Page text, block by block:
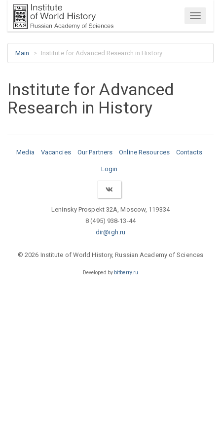
Menu
Main Institute for Advanced Research in History
Institute for Advanced
Research in History
Media Vacancies Our Partners Online Resources Contacts
Login
Leninsky Prospekt 32A, Moscow, 119334
8 (495) 938-13-44
dir@igh.ru
© 2026 Institute of World History, Russian Academy of Sciences
Developed by bitberry.ru